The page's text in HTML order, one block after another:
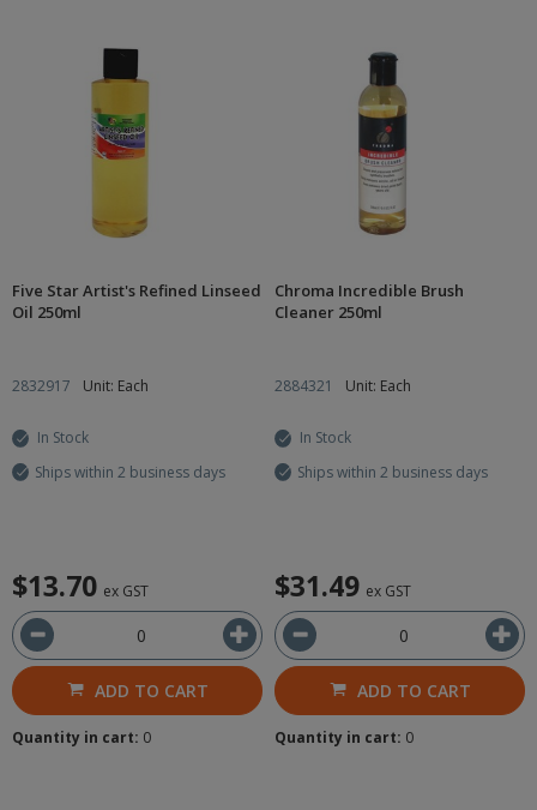
Five Star Artist's Refined Linseed
Oil 250ml
2832917 Unit: Each
In Stock
Ships within 2 business days
$13.70 ex GST
ADD TO CART
Quantity in cart: 0
Chroma Incredible Brush
Cleaner 250ml
2884321 Unit: Each
In Stock
Ships within 2 business days
$31.49 ex GST
ADD TO CART
Quantity in cart: 0